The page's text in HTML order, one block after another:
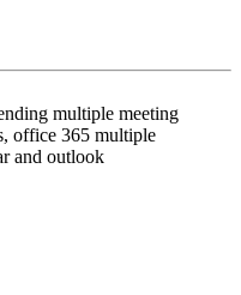
multiple meeting
office 365 multiple
and outlook